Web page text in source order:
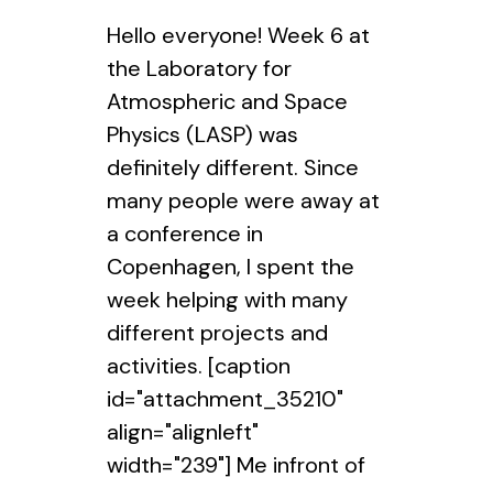
Hello everyone! Week 6 at
the Laboratory for
Atmospheric and Space
Physics (LASP) was
definitely different. Since
many people were away at
a conference in
Copenhagen, I spent the
week helping with many
different projects and
activities. [caption
id="attachment_35210"
align="alignleft"
width="239"] Me infront of